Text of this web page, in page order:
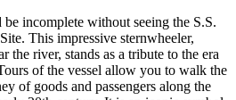
incomplete without seeing the S.S.
. This impressive sternwheeler,
the river, stands as a tribute to the era
of the vessel allow you to walk the
of goods and passengers along the